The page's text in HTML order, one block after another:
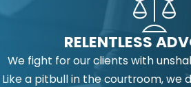
RELENTLESS
We fight for our clients with
Like a pitbull in the courtroom, we